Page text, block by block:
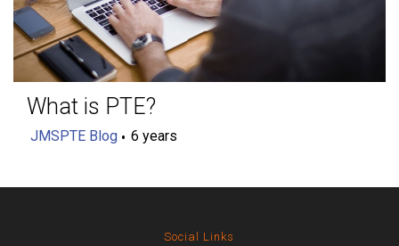
What is PTE?
JMSPTE Blog 6 years
Social Links